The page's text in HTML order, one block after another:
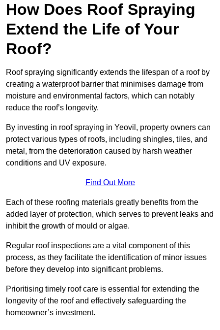
How Does Roof Spraying
Extend the Life of Your
Roof?
Roof spraying significantly extends the lifespan of a roof by
creating a waterproof barrier that minimises damage from
moisture and environmental factors, which can notably
reduce the roof’s longevity.
By investing in roof spraying in Yeovil, property owners can
protect various types of roofs, including shingles, tiles, and
metal, from the deterioration caused by harsh weather
conditions and UV exposure.
Find Out More
Each of these roofing materials greatly benefits from the
added layer of protection, which serves to prevent leaks and
inhibit the growth of mould or algae.
Regular roof inspections are a vital component of this
process, as they facilitate the identification of minor issues
before they develop into significant problems.
Prioritising timely roof care is essential for extending the
longevity of the roof and effectively safeguarding the
homeowner’s investment.